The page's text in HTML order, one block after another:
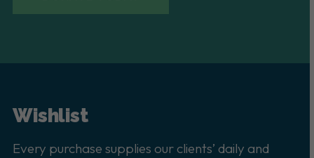
Wishlist
Every purchase supplies our clients’ daily and